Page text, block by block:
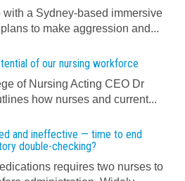
a Sydney-based immersive
to make aggression and...
of our nursing workforce
of Nursing Acting CEO Dr
how nurses and current...
and ineffective — time to end
double-checking?
requires two nurses to